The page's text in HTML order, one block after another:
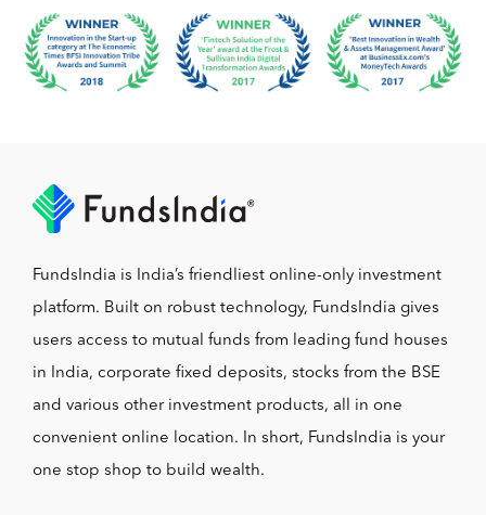
FundsIndia is India’s friendliest online-only investment
platform. Built on robust technology, FundsIndia gives
users access to mutual funds from leading fund houses
in India, corporate fixed deposits, stocks from the BSE
and various other investment products, all in one
convenient online location. In short, FundsIndia is your
one stop shop to build wealth.